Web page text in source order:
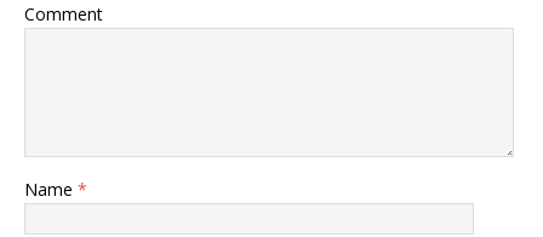
Comment
Name *